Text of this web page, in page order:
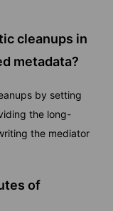
cleanups in
metadata?
by setting
the long-
the mediator
of